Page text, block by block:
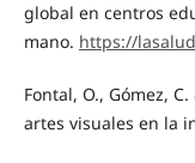
global en centros
mano. https://
Fontal, O., Gómez,
artes visuales en la